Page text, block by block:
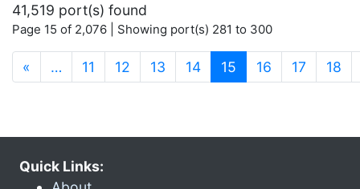
41,519 port(s) found
Page 15 of 2,076 | Showing port(s) 281 to 300
« … 11 12 13 14 15 (current)
16 17 18
Quick Links: